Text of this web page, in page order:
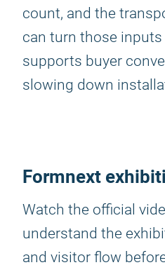
count, and the
can turn those
supports buyer
slowing down
Formnext
Watch the official
understand the
and visitor flow